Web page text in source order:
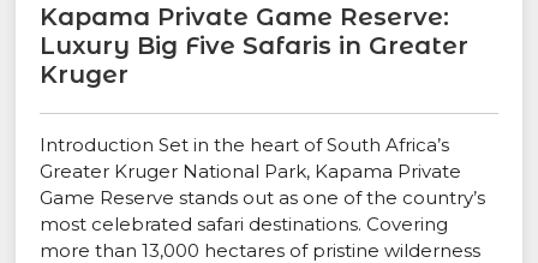
Kapama Private Game Reserve:
Luxury Big Five Safaris in Greater
Kruger
Introduction Set in the heart of South Africa’s
Greater Kruger National Park, Kapama Private
Game Reserve stands out as one of the country’s
most celebrated safari destinations. Covering
more than 13,000 hectares of pristine wilderness